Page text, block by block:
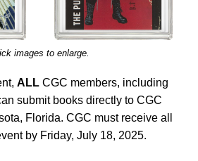
images to enlarge.
ALL CGC members, including
submit books directly to CGC
Florida. CGC must receive all
by Friday, July 18, 2025.